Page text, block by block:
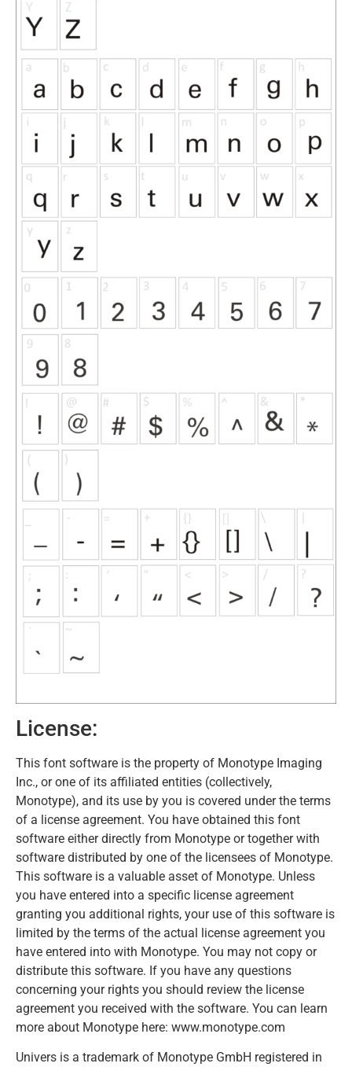
License:
This font software is the property of Monotype Imaging
Inc., or one of its affiliated entities (collectively,
Monotype), and its use by you is covered under the terms
of a license agreement. You have obtained this font
software either directly from Monotype or together with
software distributed by one of the licensees of Monotype.
This software is a valuable asset of Monotype. Unless
you have entered into a specific license agreement
granting you additional rights, your use of this software is
limited by the terms of the actual license agreement you
have entered into with Monotype. You may not copy or
distribute this software. If you have any questions
concerning your rights you should review the license
agreement you received with the software. You can learn
more about Monotype here: www.monotype.com
Univers is a trademark of Monotype GmbH registered in